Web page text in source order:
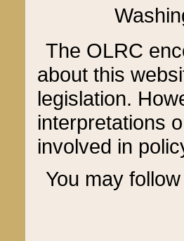
The OLRC
about this
legislation.
interpretations
involved in
You may